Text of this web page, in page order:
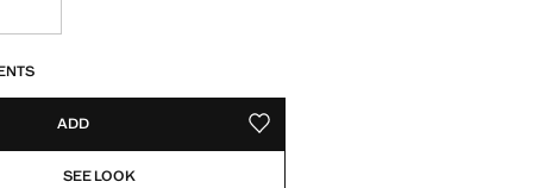
ADD ADD TO YOUR WISHLIST
SEE LOOK